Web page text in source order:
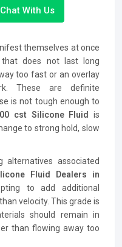
Chat With Us
themselves at once
does not last long
too fast or an overlay
These are definite
is not tough enough to
cst Silicone Fluid
is
to strong hold, slow
alternatives associated
Fluid Dealers in
to add additional
velocity. This grade is
should remain in
than flowing away too